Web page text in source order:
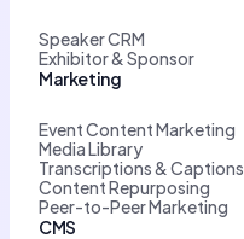
Speaker CRM
Exhibitor & Sponsor
Marketing
Event Content Marketing
Media Library
Transcriptions & Captions
Content Repurposing
Peer-to-Peer Marketing
CMS